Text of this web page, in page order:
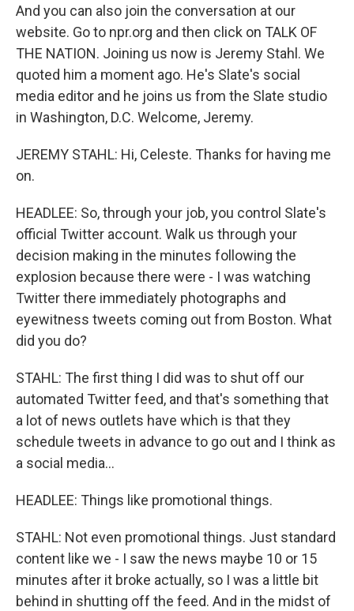
And you can also join the conversation at our
website. Go to npr.org and then click on TALK OF
THE NATION. Joining us now is Jeremy Stahl. We
quoted him a moment ago. He's Slate's social
media editor and he joins us from the Slate studio
in Washington, D.C. Welcome, Jeremy.
JEREMY STAHL: Hi, Celeste. Thanks for having me
on.
HEADLEE: So, through your job, you control Slate's
official Twitter account. Walk us through your
decision making in the minutes following the
explosion because there were - I was watching
Twitter there immediately photographs and
eyewitness tweets coming out from Boston. What
did you do?
STAHL: The first thing I did was to shut off our
automated Twitter feed, and that's something that
a lot of news outlets have which is that they
schedule tweets in advance to go out and I think as
a social media...
HEADLEE: Things like promotional things.
STAHL: Not even promotional things. Just standard
content like we - I saw the news maybe 10 or 15
minutes after it broke actually, so I was a little bit
behind in shutting off the feed. And in the midst of